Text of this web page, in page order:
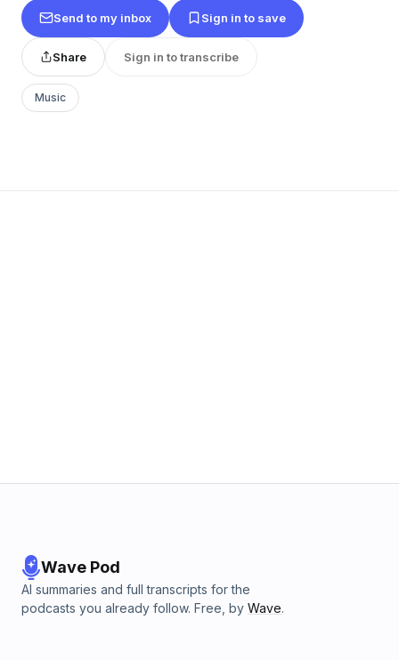
Send to my inbox Sign in to save
Share Sign in to transcribe
Music
Wave Pod
AI summaries and full transcripts for the
podcasts you already follow. Free, by Wave.